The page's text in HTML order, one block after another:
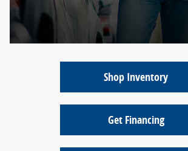
Shop Inventory
Get Financing